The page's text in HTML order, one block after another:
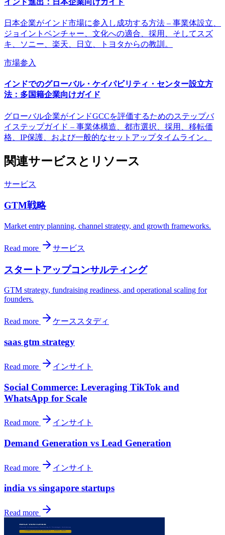
インド進出：日本企業向けガイド
日本企業がインド市場に参入し成功する方法 – 事業体設立、
ジョイントベンチャー、文化への適合、採用、そしてスズ
キ、ソニー、楽天、日立、トヨタからの教訓。
市場参入
インドでのグローバル・ケイパビリティ・センター設立方
法：多国籍企業向けガイド
グローバル企業がインドGCCを評価するためのステップバ
イステップガイド – 事業体構造、都市選択、採用、移転価
格、IP保護、および一般的なセットアップタイムライン。
関連サービスとリソース
サービス
GTM戦略
Market entry planning, channel strategy, and growth frameworks.
Read more サービス
スタートアップコンサルティング
GTM strategy, fundraising readiness, and operational scaling for
founders.
Read more ケーススタディ
saas gtm strategy
Read more インサイト
Social Commerce: Leveraging TikTok and
WhatsApp for Scale
Read more インサイト
Demand Generation vs Lead Generation
Read more インサイト
india vs singapore startups
Read more